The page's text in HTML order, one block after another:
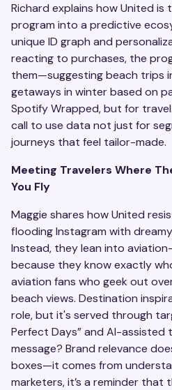
Richard explains how United is
program into a predictive
unique ID graph and
reacting to purchases, the
them—suggesting beach trips
getaways in winter based on
Spotify Wrapped, but for
call to use data not just for
journeys that feel tailor-made.
Meeting Travelers Where
You Fly
Maggie shares how United
flooding Instagram with
Instead, they lean into
because they know exactly
aviation fans who geek out
beach views. Destination
role, but it's served through
Perfect Days” and AI-assisted
message? Brand relevance
boxes—it comes from
marketers, it’s a reminder that